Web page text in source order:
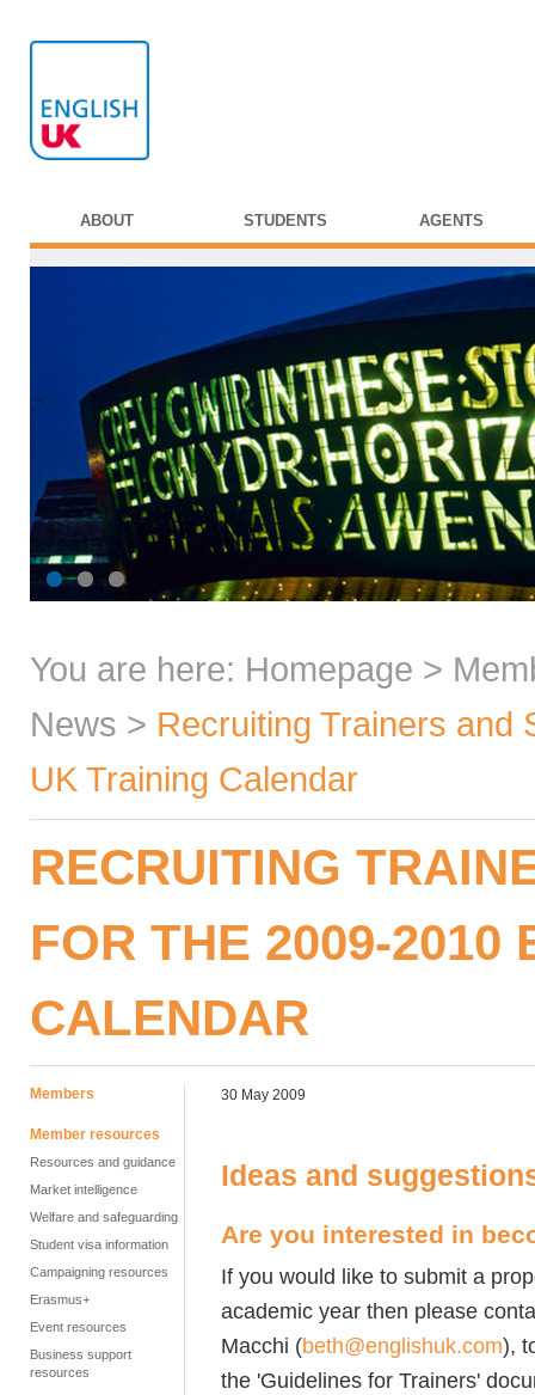
ABOUT STUDENTS AGENTS
You are here: Homepage >
News > Recruiting Trainers and
UK Training Calendar
RECRUITING
FOR THE 2009-2010
CALENDAR
Members
Member resources
Resources and guidance
Market intelligence
Welfare and safeguarding
Student visa information
Campaigning resources
Erasmus+
Event resources
Business support
resources
30 May 2009
Ideas and
Are you interested in
If you would like to submit a
academic year then please
Macchi (beth@englishuk.com),
the 'Guidelines for Trainers'